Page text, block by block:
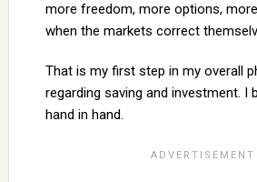
more freedom, more options,
when the markets correct
That is my first step in my overall
regarding saving and investment. I
hand in hand.